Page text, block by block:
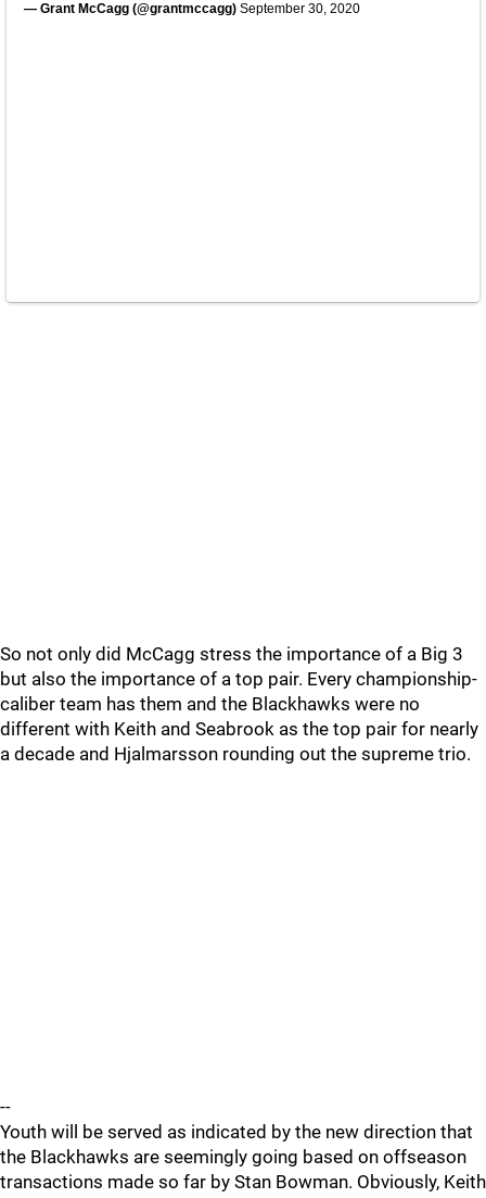
— Grant McCagg (@grantmccagg) September 30, 2020
So not only did McCagg stress the importance of a Big 3
but also the importance of a top pair. Every championship-
caliber team has them and the Blackhawks were no
different with Keith and Seabrook as the top pair for nearly
a decade and Hjalmarsson rounding out the supreme trio.
--
Youth will be served as indicated by the new direction that
the Blackhawks are seemingly going based on offseason
transactions made so far by Stan Bowman. Obviously, Keith